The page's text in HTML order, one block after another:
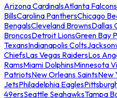
Arizona CardinalsAtlanta Falcons
BillsCarolina PanthersChicago
BengalsCleveland BrownsDallas
BroncosDetroit LionsGreen Bay
TexansIndianapolis Colts
ChiefsLas Vegas RaidersLos
RamsMiami DolphinsMinnesota
PatriotsNew Orleans SaintsNew
JetsPhiladelphia Eagles
49ersSeattle SeahawksTampa